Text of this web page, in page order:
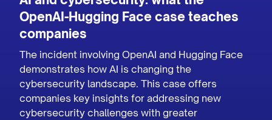
OpenAI-Hugging Face case teaches
companies
The incident involving OpenAI and Hugging Face
demonstrates how AI is changing the
cybersecurity landscape. This case offers
companies key insights for addressing new
cybersecurity challenges with greater